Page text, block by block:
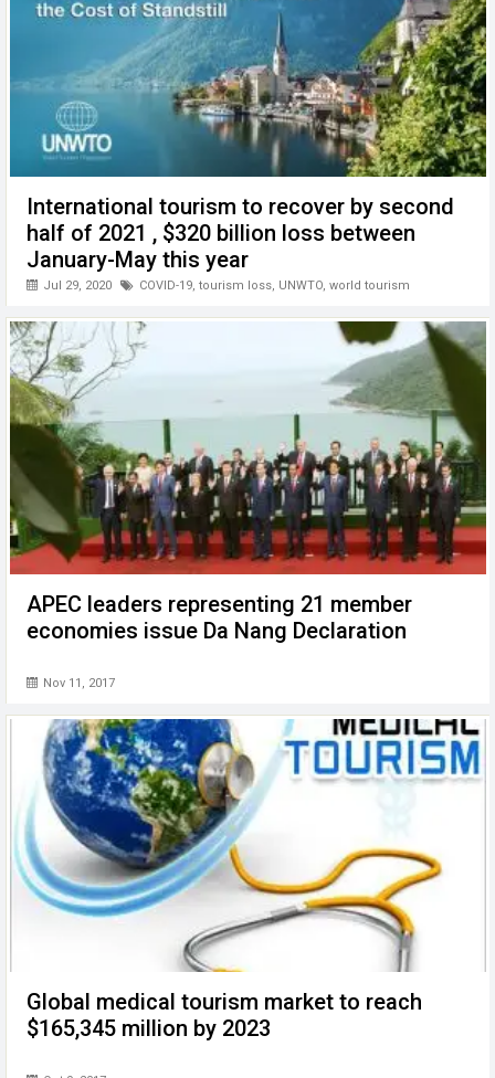
International tourism to recover by second
half of 2021 , $320 billion loss between
January-May this year
Jul 29, 2020 COVID-19, tourism loss, UNWTO, world tourism
APEC leaders representing 21 member
economies issue Da Nang Declaration
Nov 11, 2017
Global medical tourism market to reach
$165,345 million by 2023